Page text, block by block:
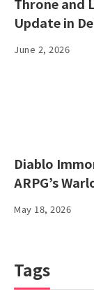
Update in
June 2, 2026
Diablo
ARPG’s
May 18, 2026
Tags